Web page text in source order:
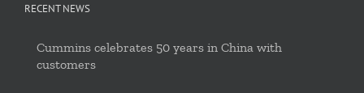
RECENT NEWS
Cummins celebrates 50 years in China with
customers